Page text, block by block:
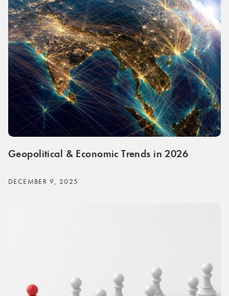
Geopolitical & Economic Trends in 2026
DECEMBER 9, 2025